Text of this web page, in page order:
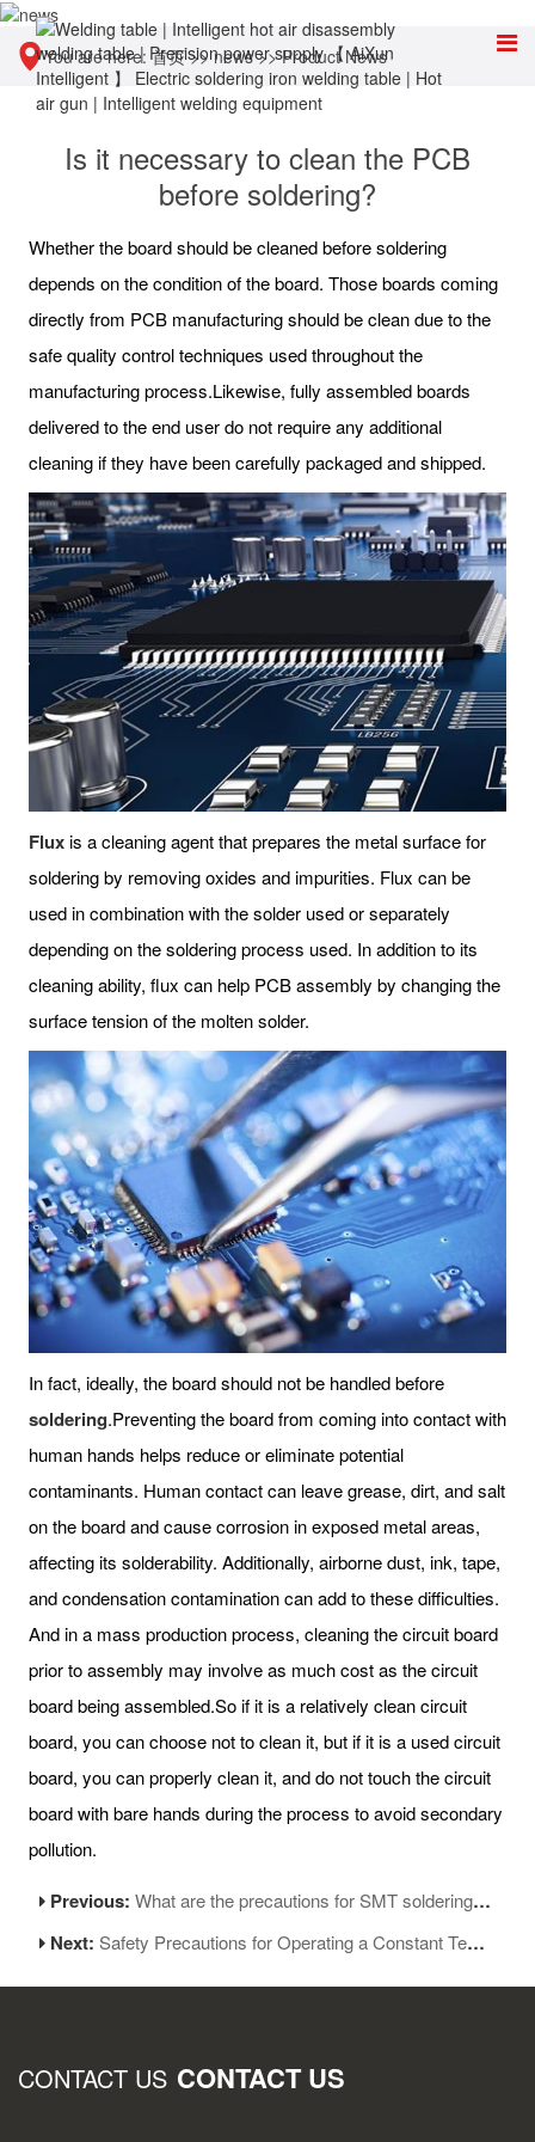
You are here:首页>>news>>Product News
Is it necessary to clean the PCB
before soldering?
Whether the board should be cleaned before soldering
depends on the condition of the board. Those boards coming
directly from PCB manufacturing should be clean due to the
safe quality control techniques used throughout the
manufacturing process.Likewise, fully assembled boards
delivered to the end user do not require any additional
cleaning if they have been carefully packaged and shipped.
Fluxis a cleaning agent that prepares the metal surface for
soldering by removing oxides and impurities. Flux can be
used in combination with the solder used or separately
depending on the soldering process used. In addition to its
cleaning ability, flux can help PCB assembly by changing the
surface tension of the molten solder.
In fact, ideally, the board should not be handled before
soldering.Preventing the board from coming into contact with
human hands helps reduce or eliminate potential
contaminants. Human contact can leave grease, dirt, and salt
on the board and cause corrosion in exposed metal areas,
affecting its solderability. Additionally, airborne dust, ink, tape,
and condensation contamination can add to these difficulties.
And in a mass production process, cleaning the circuit board
prior to assembly may involve as much cost as the circuit
board being assembled.So if it is a relatively clean circuit
board, you can choose not to clean it, but if it is a used circuit
board, you can properly clean it, and do not touch the circuit
board with bare hands during the process to avoid secondary
pollution.
Previous:What are the precautions for SMT soldering process
Next:Safety Precautions for Operating a Constant Temperature Soldering Iron
CONTACT US CONTACT US